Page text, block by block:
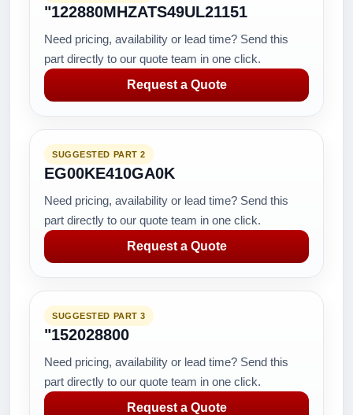
"122880MHZATS49UL21151
Need pricing, availability or lead time? Send this
part directly to our quote team in one click.
Request a Quote
SUGGESTED PART 2
EG00KE410GA0K
Need pricing, availability or lead time? Send this
part directly to our quote team in one click.
Request a Quote
SUGGESTED PART 3
"152028800
Need pricing, availability or lead time? Send this
part directly to our quote team in one click.
Request a Quote